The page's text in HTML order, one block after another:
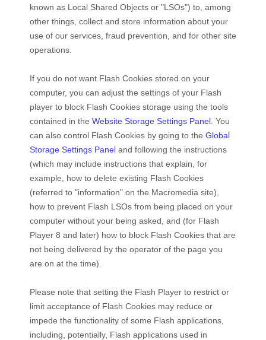
known as Local Shared Objects or "LSOs") to, among
other things, collect and store information about your
use of our services, fraud prevention, and for other site
operations.
If you do not want Flash Cookies stored on your
computer, you can adjust the settings of your Flash
player to block Flash Cookies storage using the tools
contained in the Website Storage Settings Panel . You
can also control Flash Cookies by going to the Global
Storage Settings Panel and following the instructions
(which may include instructions that explain, for
example, how to delete existing Flash Cookies
(referred to "information" on the Macromedia site),
how to prevent Flash LSOs from being placed on your
computer without your being asked, and (for Flash
Player 8 and later) how to block Flash Cookies that are
not being delivered by the operator of the page you
are on at the time).
Please note that setting the Flash Player to restrict or
limit acceptance of Flash Cookies may reduce or
impede the functionality of some Flash applications,
including, potentially, Flash applications used in